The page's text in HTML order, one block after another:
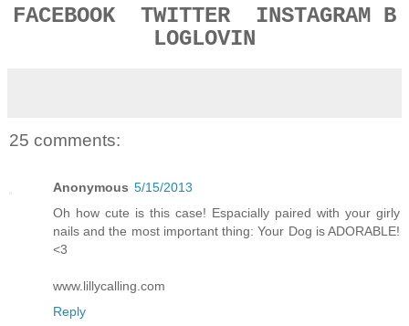
FACEBOOK TWITTER INSTAGRAM B
LOGLOVIN
25 comments:
Anonymous 5/15/2013
Oh how cute is this case! Espacially paired with your girly
nails and the most important thing: Your Dog is ADORABLE!
<3
www.lillycalling.com
Reply